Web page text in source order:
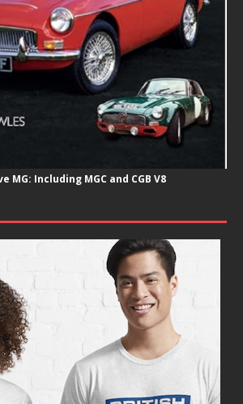
MG: Including MGC and CGB V8